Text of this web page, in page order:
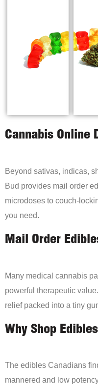
Cannabis Online
Beyond sativas, indicas,
Bud provides mail order
microdoses to couch-
you need.
Mail Order
Many medical cannabis
powerful therapeutic
relief packed into a tiny
Why Shop
The edibles Canadians
mannered and low